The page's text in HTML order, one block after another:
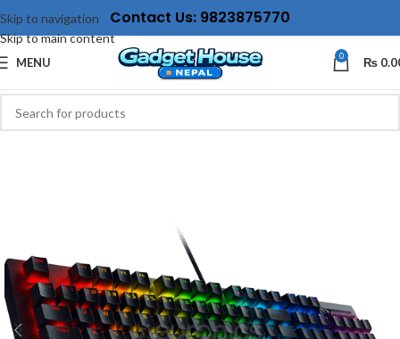
Skip to navigation
Skip to main content
Contact Us: 9823875770
MENU 0 ₨